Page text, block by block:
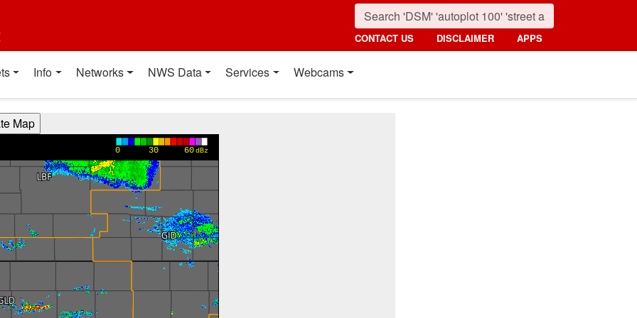
CONTACT US DISCLAIMER APPS
Info Networks NWS Data Services Webcams